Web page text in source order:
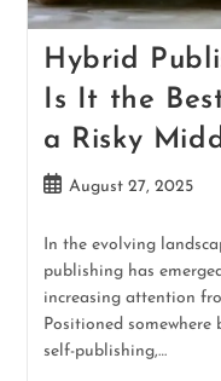
Hybrid
Is It the
a Risky
August 27, 2025
In the evolving
publishing has
increasing attention
Positioned
self-publishing,…